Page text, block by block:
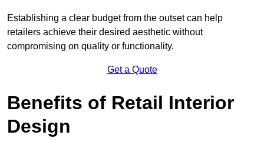
Establishing a clear budget from the outset can help
retailers achieve their desired aesthetic without
compromising on quality or functionality.
Get a Quote
Benefits of Retail Interior
Design